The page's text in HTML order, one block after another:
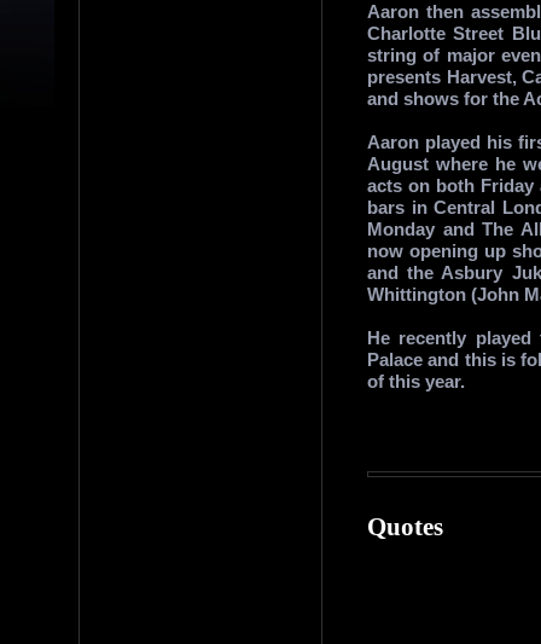
Aaron then
Charlotte Street
string of major
presents Harvest,
and shows for the
Aaron played his
August where he
acts on both Friday
bars in Central
Monday and The
now opening up
and the Asbury
Whittington (John
He recently
Palace and this is
of this year.
Quotes